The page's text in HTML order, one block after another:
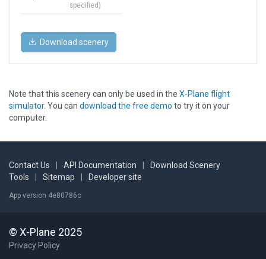
specified)
Download scenery
Note that this scenery can only be used in the X-Plane flight
simulator. You can download the free demo to try it on your
computer.
Contact Us API Documentation
Download Scenery
Tools
Sitemap Developer site
App version 4e80786c
© X-Plane 2025
Privacy Policy